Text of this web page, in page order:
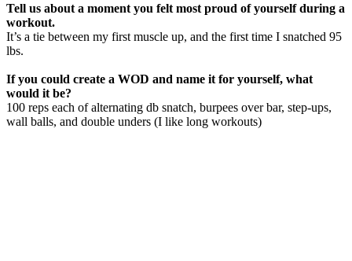
Tell us about a moment you felt most proud of yourself during a
workout.
It’s a tie between my first muscle up, and the first time I snatched 95
lbs.
If you could create a WOD and name it for yourself, what
would it be?
100 reps each of alternating db snatch, burpees over bar, step-ups,
wall balls, and double unders (I like long workouts)